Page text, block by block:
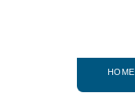
HOME